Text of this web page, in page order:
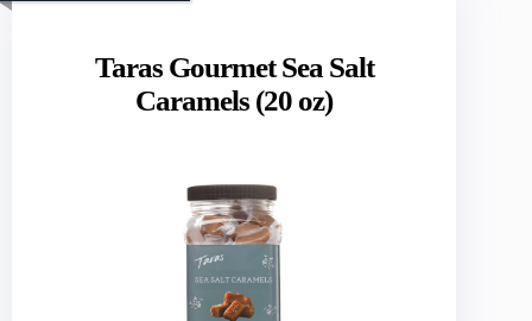
Taras Gourmet Sea Salt
Caramels (20 oz)